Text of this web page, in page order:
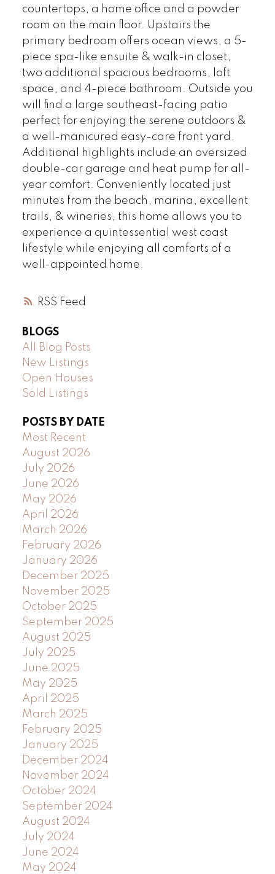
RSS
countertops, a home office and a powder
room on the main floor. Upstairs the
primary bedroom offers ocean views, a 5-
piece spa-like ensuite & walk-in closet,
two additional spacious bedrooms, loft
space, and 4-piece bathroom. Outside you
will find a large southeast-facing patio
perfect for enjoying the serene outdoors &
a well-manicured easy-care front yard.
Additional highlights include an oversized
double-car garage and heat pump for all-
year comfort. Conveniently located just
minutes from the beach, marina, excellent
trails, & wineries, this home allows you to
experience a quintessential west coast
lifestyle while enjoying all comforts of a
well-appointed home.
BLOGS
All Blog Posts
New Listings
Open Houses
Sold Listings
POSTS BY DATE
Most Recent
August 2026
July 2026
June 2026
May 2026
April 2026
March 2026
February 2026
January 2026
December 2025
November 2025
October 2025
September 2025
August 2025
July 2025
June 2025
May 2025
April 2025
March 2025
February 2025
January 2025
December 2024
November 2024
October 2024
September 2024
August 2024
July 2024
June 2024
May 2024